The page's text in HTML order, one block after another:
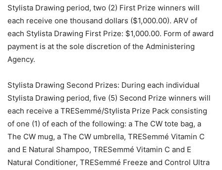
Stylista Drawing period, two (2) First Prize winners will
each receive one thousand dollars ($1,000.00). ARV of
each Stylista Drawing First Prize: $1,000.00. Form of award
payment is at the sole discretion of the Administering
Agency.
Stylista Drawing Second Prizes: During each individual
Stylista Drawing period, five (5) Second Prize winners will
each receive a TRESemmé/Stylista Prize Pack consisting
of one (1) of each of the following: a The CW tote bag, a
The CW mug, a The CW umbrella, TRESemmé Vitamin C
and E Natural Shampoo, TRESemmé Vitamin C and E
Natural Conditioner, TRESemmé Freeze and Control Ultra